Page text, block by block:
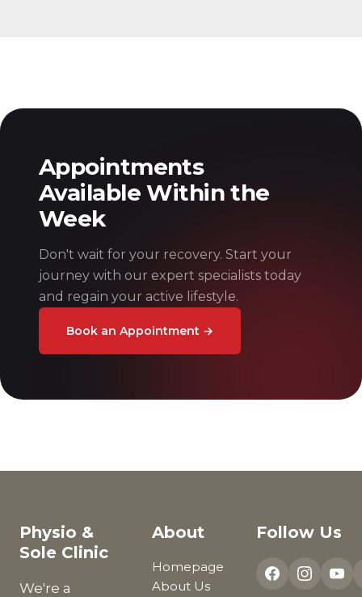
Appointments
Available Within the
Week
Don't wait for your recovery. Start your
journey with our expert specialists today
and regain your active lifestyle.
Book an Appointment →
Physio &
Sole Clinic
We're a
About
Homepage
About Us
Follow Us